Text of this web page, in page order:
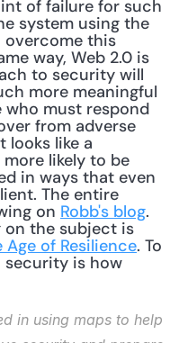
of failure for such
system using the
this
way, Web 2.0 is
to security will
more meaningful
must respond
from adverse
looks like a
likely to be
in ways that even
The entire
on Robb's blog.
on the subject is
Age of Resilience. To
security is how
in using maps to help